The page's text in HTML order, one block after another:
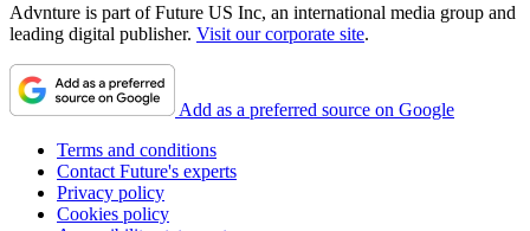
Advnture is part of Future US Inc, an international media group and
leading digital publisher. Visit our corporate site.
Add as a preferred source on Google
Terms and conditions
Contact Future's experts
Privacy policy
Cookies policy